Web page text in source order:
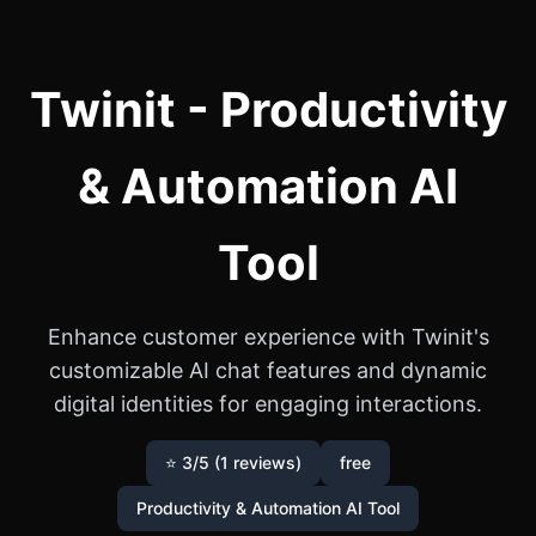
Twinit - Productivity
& Automation AI
Tool
Enhance customer experience with Twinit's
customizable AI chat features and dynamic
digital identities for engaging interactions.
⭐ 3/5 (1 reviews) free
Productivity & Automation AI Tool